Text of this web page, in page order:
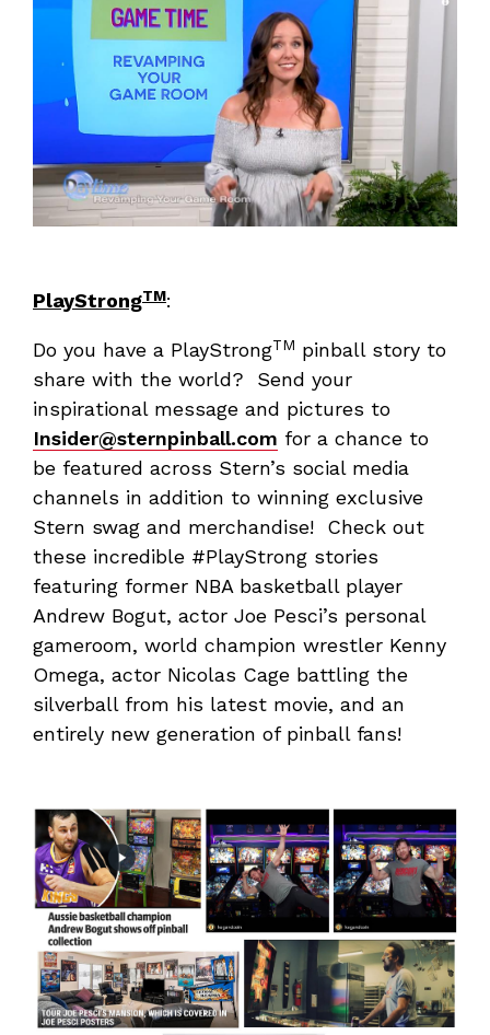
PlayStrongTM:
Do you have a PlayStrongTM pinball story to
share with the world? Send your
inspirational message and pictures to
Insider@sternpinball.com for a chance to
be featured across Stern’s social media
channels in addition to winning exclusive
Stern swag and merchandise! Check out
these incredible #PlayStrong stories
featuring former NBA basketball player
Andrew Bogut, actor Joe Pesci’s personal
gameroom, world champion wrestler Kenny
Omega, actor Nicolas Cage battling the
silverball from his latest movie, and an
entirely new generation of pinball fans!